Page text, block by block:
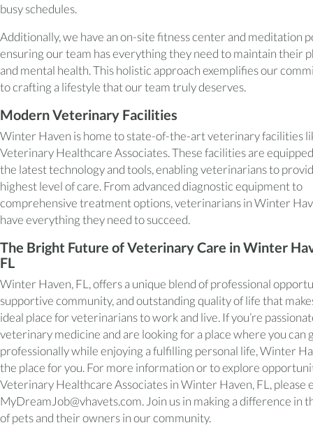
busy schedules.
Additionally, we have an on-site fitness center and meditation
ensuring our team has everything they need to maintain their
and mental health. This holistic approach exemplifies our
to crafting a lifestyle that our team truly deserves.
Modern Veterinary Facilities
Winter Haven is home to state-of-the-art veterinary facilities
Veterinary Healthcare Associates. These facilities are
the latest technology and tools, enabling veterinarians to
highest level of care. From advanced diagnostic equipment to
comprehensive treatment options, veterinarians in Winter
have everything they need to succeed.
The Bright Future of Veterinary Care in Winter
FL
Winter Haven, FL, offers a unique blend of professional
supportive community, and outstanding quality of life that
ideal place for veterinarians to work and live. If you’re
veterinary medicine and are looking for a place where you can
professionally while enjoying a fulfilling personal life, Winter
the place for you. For more information or to explore
Veterinary Healthcare Associates in Winter Haven, FL, please
MyDreamJob@vhavets.com. Join us in making a difference in
of pets and their owners in our community.